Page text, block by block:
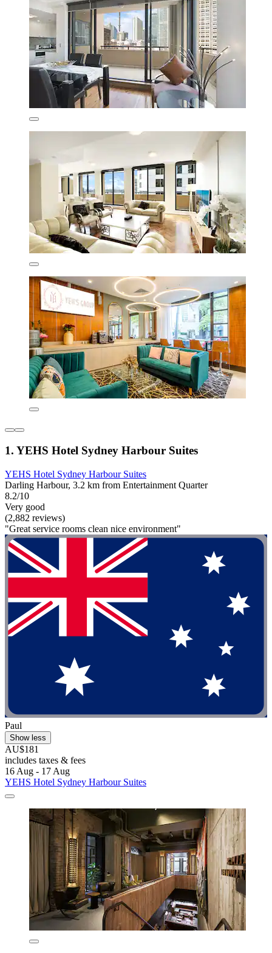
1. YEHS Hotel Sydney Harbour Suites
YEHS Hotel Sydney Harbour Suites
Darling Harbour, 3.2 km from Entertainment Quarter
8.2/10
Very good
(2,882 reviews)
"Great service rooms clean nice environment"
Paul
Show less
AU$181
includes taxes & fees
16 Aug - 17 Aug
YEHS Hotel Sydney Harbour Suites